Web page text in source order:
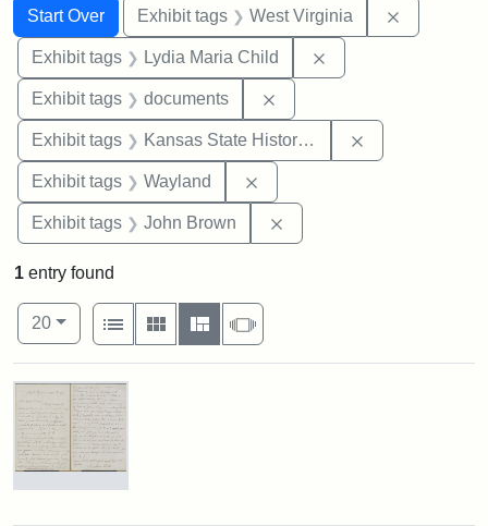
Search
Search Constraints
Start Over
You searched for:Exhibit tags West Virginia
Exhibit tags Lydia Maria Child
Exhibit tags documents
Exhibit tags Kansas State Historical Society
Exhibit tags Wayland
Exhibit tags John Brown
1 entry found
Number of results to display per page
20per page
View results as:
List
Gallery MasonrySlideshow
Search Results
Letter